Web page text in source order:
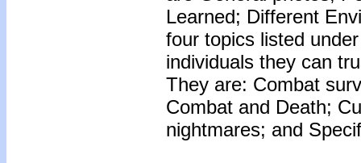
Learned; Different
four topics listed
individuals they can
They are: Combat
Combat and Death;
nightmares; and